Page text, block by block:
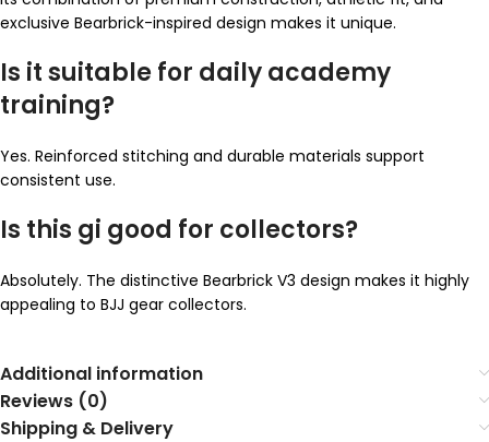
exclusive Bearbrick-inspired design makes it unique.
Is it suitable for daily academy
training?
Yes. Reinforced stitching and durable materials support
consistent use.
Is this gi good for collectors?
Absolutely. The distinctive Bearbrick V3 design makes it highly
appealing to BJJ gear collectors.
Additional information
Reviews (0)
Shipping & Delivery